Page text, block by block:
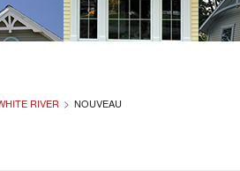
RIVER NOUVEAU